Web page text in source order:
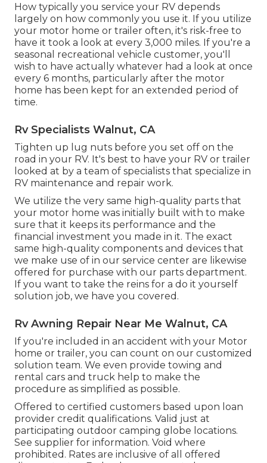
How typically you service your RV depends
largely on how commonly you use it. If you utilize
your motor home or trailer often, it's risk-free to
have it took a look at every 3,000 miles. If you're a
seasonal recreational vehicle customer, you'll
wish to have actually whatever had a look at once
every 6 months, particularly after the motor
home has been kept for an extended period of
time.
Rv Specialists Walnut, CA
Tighten up lug nuts before you set off on the
road in your RV. It's best to have your RV or trailer
looked at by a team of specialists that specialize in
RV maintenance and repair work.
We utilize the very same high-quality parts that
your motor home was initially built with to make
sure that it keeps its performance and the
financial investment you made in it. The exact
same high-quality components and devices that
we make use of in our service center are likewise
offered for purchase with our parts department.
If you want to take the reins for a do it yourself
solution job, we have you covered.
Rv Awning Repair Near Me Walnut, CA
If you're included in an accident with your Motor
home or trailer, you can count on our customized
solution team. We even provide towing and
rental cars and truck help to make the
procedure as simplified as possible.
Offered to certified customers based upon loan
provider credit qualifications. Valid just at
participating outdoor camping globe locations.
See supplier for information. Void where
prohibited. Rates are inclusive of all offered